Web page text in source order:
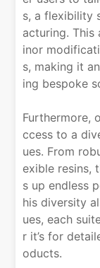
s, a flexibility
acturing.
inor
s, making it
ing bespoke
Furthermore,
ccess to a
ues. From
exible resins,
s up endless
his diversity
ues, each
r it’s for
oducts.